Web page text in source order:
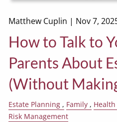
Matthew Cuplin | Nov 7,
How to Talk to
Parents About
(Without
Estate Planning Family Health
Risk Management